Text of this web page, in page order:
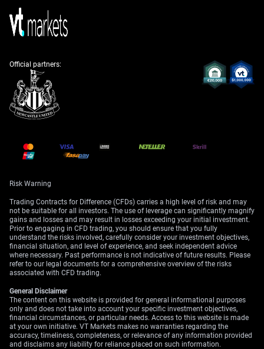
likely strengthening the Indian Rupee. With India’s GDP
growth remaining robust at a projected 6.8%, the
prospect of higher interest rates makes the Rupee more
capitalize on this expected strength.
Finally, we must anticipate a sharp rise in market
volatility. The India VIX, which has been hovering near
multi-month lows, is likely to spike as uncertainty
Create your live VT Markets account
Official partners:
Risk Warning
Trading Contracts for Difference (CFDs) carries a high level of risk and may
not be suitable for all investors. The use of leverage can significantly magnify
gains and losses and may result in losses exceeding your initial investment.
Prior to engaging in CFD trading, you should ensure that you fully
understand the risks involved, carefully consider your investment objectives,
financial situation, and level of experience, and seek independent advice
where necessary. Past performance is not indicative of future results. Please
refer to our legal documents for a comprehensive overview of the risks
associated with CFD trading.
General Disclaimer
The content on this website is provided for general informational purposes
only and does not take into account your specific investment objectives,
financial circumstances, or particular needs. Access to this website is made
at your own initiative. VT Markets makes no warranties regarding the
accuracy, timeliness, completeness, or relevance of any information provided
and disclaims any liability for reliance placed on such information.